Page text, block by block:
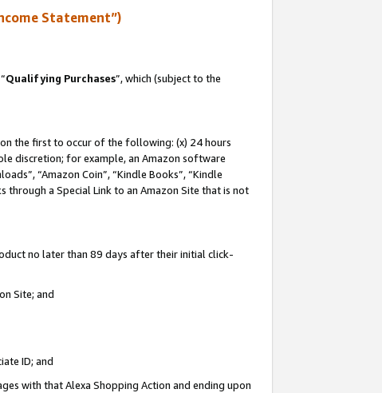
Statement”)
Qualifying Purchases”, which (subject to the
the first to occur of the following: (x) 24 hours
discretion; for example, an Amazon software
“Amazon Coin”, “Kindle Books”, “Kindle
through a Special Link to an Amazon Site that is not
no later than 89 days after their initial click-
Site; and
ID; and
with that Alexa Shopping Action and ending upon